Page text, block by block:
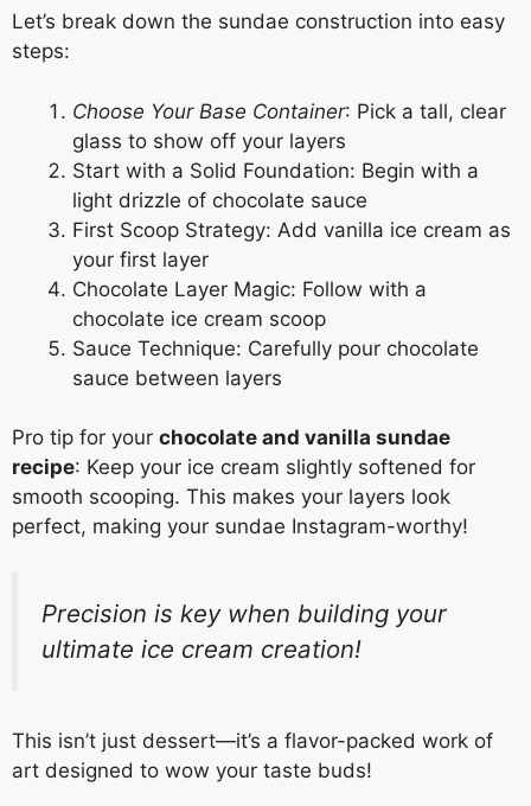
Let’s break down the sundae construction into easy
steps:
Choose Your Base Container: Pick a tall, clear
glass to show off your layers
Start with a Solid Foundation: Begin with a
light drizzle of chocolate sauce
First Scoop Strategy: Add vanilla ice cream as
your first layer
Chocolate Layer Magic: Follow with a
chocolate ice cream scoop
Sauce Technique: Carefully pour chocolate
sauce between layers
Pro tip for your chocolate and vanilla sundae
recipe: Keep your ice cream slightly softened for
smooth scooping. This makes your layers look
perfect, making your sundae Instagram-worthy!
Precision is key when building your
ultimate ice cream creation!
This isn’t just dessert—it’s a flavor-packed work of
art designed to wow your taste buds!